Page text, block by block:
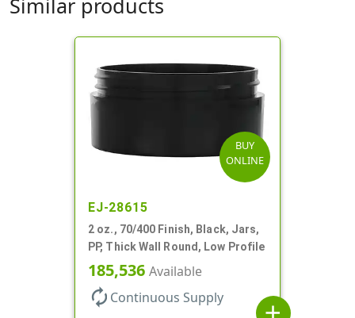
Similar products
BUY
ONLINE
EJ-28615
2 oz., 70/400 Finish, Black, Jars,
PP, Thick Wall Round, Low Profile
185,536 Available
autorenew Continuous Supply